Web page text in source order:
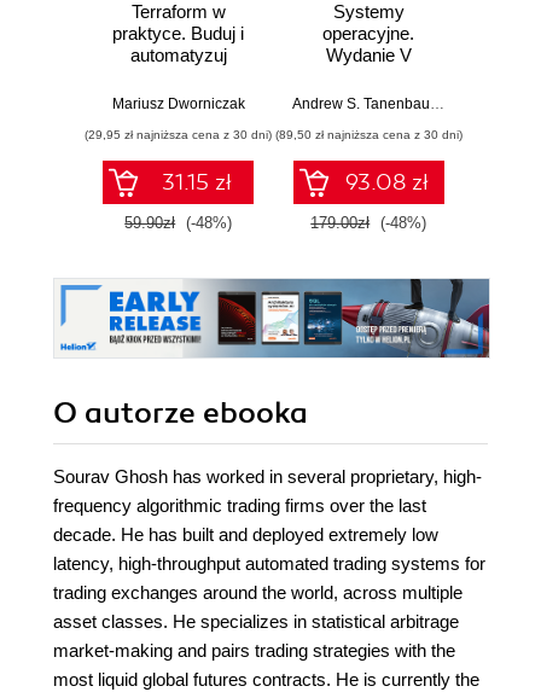
Terraform w
praktyce. Buduj i
automatyzuj
chmurową oraz
wykorzystaniem
Dockera
Mariusz Dworniczak
(29,95 zł najniższa cena z 30 dni)
31.15 zł
59.90zł (-48%)
Systemy
operacyjne.
Wydanie V
Andrew S. Tanenbaum,
(89,50 zł najniższa cena z 30 dni)
93.08 zł
179.00zł (-48%)
O autorze ebooka
Sourav Ghosh has worked in several proprietary, high-
frequency algorithmic trading firms over the last
decade. He has built and deployed extremely low
latency, high-throughput automated trading systems for
trading exchanges around the world, across multiple
asset classes. He specializes in statistical arbitrage
market-making and pairs trading strategies with the
most liquid global futures contracts. He is currently the